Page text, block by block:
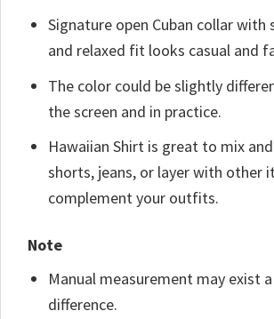
Signature open Cuban collar with
and relaxed fit looks casual and
The color could be slightly
the screen and in practice.
Hawaiian Shirt is great to mix
shorts, jeans, or layer with other
complement your outfits.
Note
Manual measurement may exist
difference.